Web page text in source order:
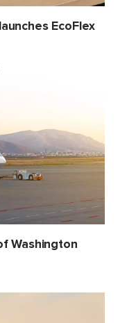
EcoFlex
Washington